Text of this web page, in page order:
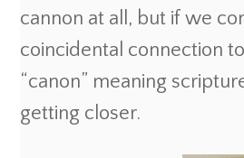
cannon at all, but if we
coincidental connection
“canon” meaning
getting closer.